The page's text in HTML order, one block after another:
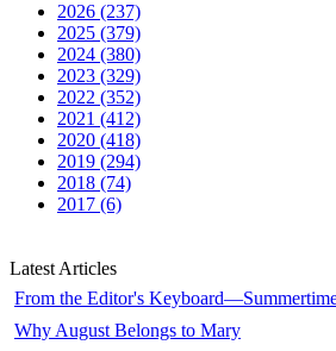
2026 (237)
2025 (379)
2024 (380)
2023 (329)
2022 (352)
2021 (412)
2020 (418)
2019 (294)
2018 (74)
2017 (6)
Latest Articles
From the Editor's
Why August Belongs to Mary